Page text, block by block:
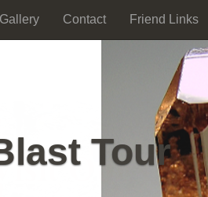
Gallery Contact Friend Links
Tour